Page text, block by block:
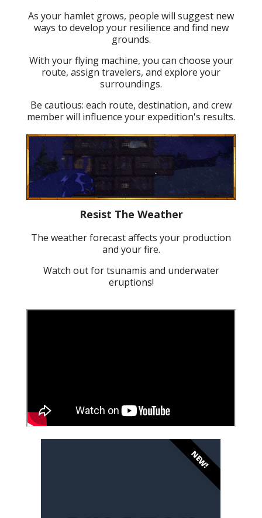
As your hamlet grows, people will suggest new
ways to develop your resilience and find new
grounds.
With your flying machine, you can choose your
route, assign travelers, and explore your
surroundings.
Be cautious: each route, destination, and crew
member will influence your expedition's results.
Resist The Weather
The weather forecast affects your production
and your fire.
Watch out for tsunamis and underwater
eruptions!
NEW!